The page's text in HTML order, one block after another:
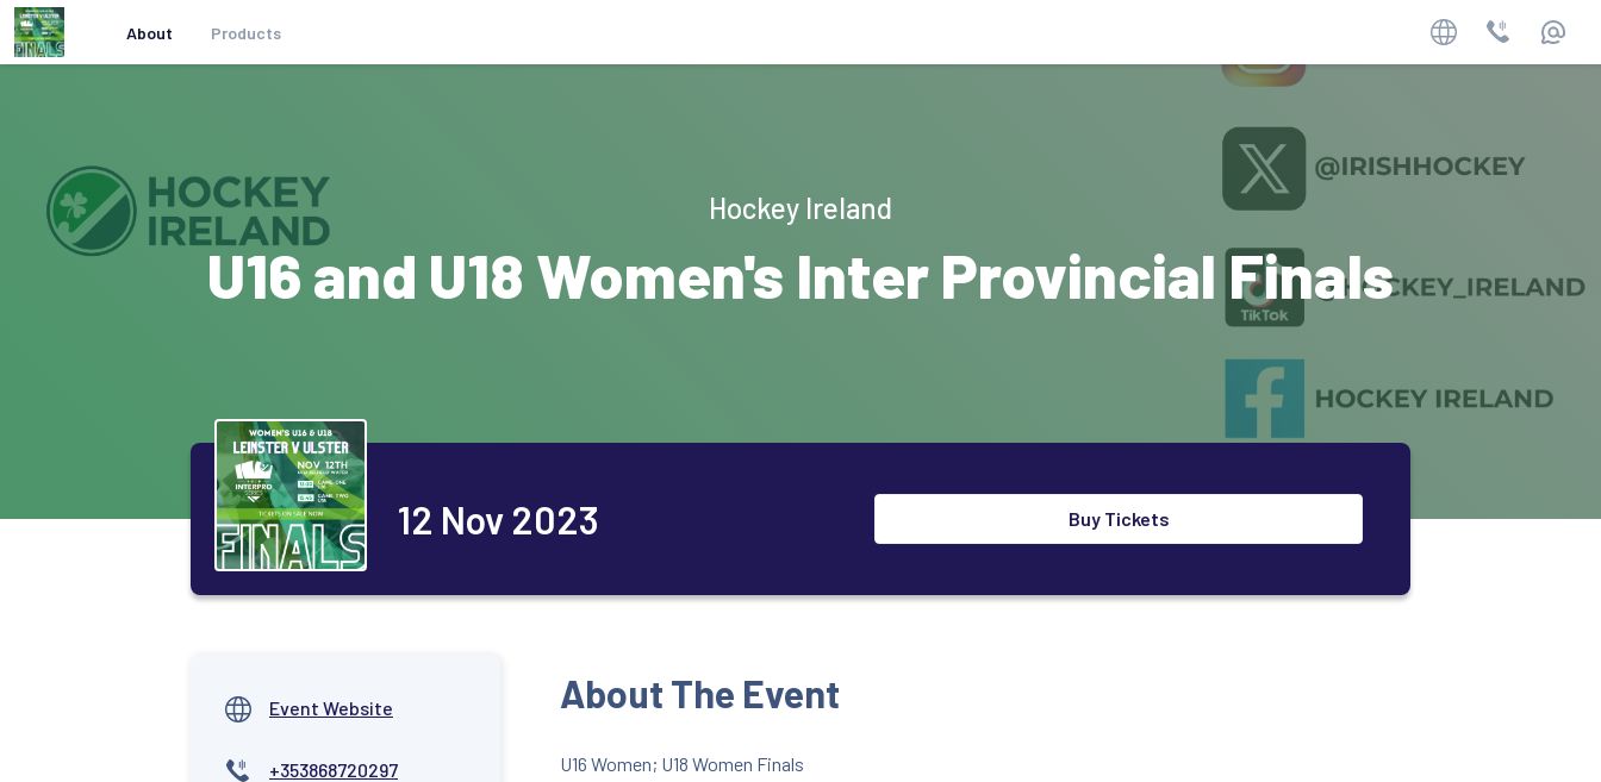
About Products WebsitePhone Email
Hockey Ireland
U16 and U18 Women's Inter Provincial Finals
12 Nov 2023 Buy Tickets
Event Website
+353868720297
About The Event
U16 Women; U18 Women Finals